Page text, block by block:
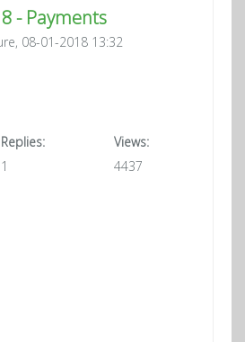
- Payments
08-01-2018 13:32
Replies:
1
Views:
4437